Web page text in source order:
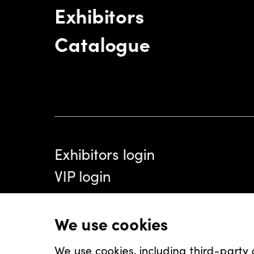
We use cookies
We use cookies, including third-party
Exhibitors
Catalogue
Exhibitors login
VIP login